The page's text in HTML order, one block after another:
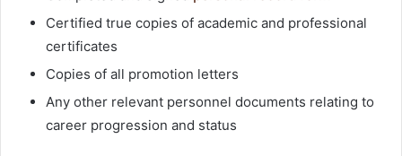
Certified true copies of academic and professional
certificates
Copies of all promotion letters
Any other relevant personnel documents relating to
career progression and status